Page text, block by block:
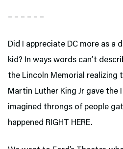
– – – – – –
Did I appreciate DC more as a
kid? In ways words can’t
the Lincoln Memorial realizing
Martin Luther King Jr gave the I
imagined throngs of people
happened RIGHT HERE.